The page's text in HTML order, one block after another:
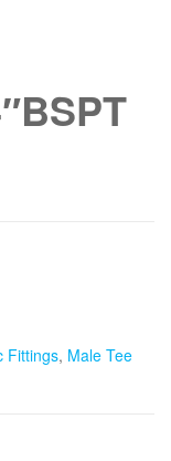
Fittings, Male Tee